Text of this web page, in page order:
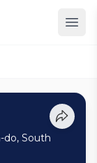
do, South